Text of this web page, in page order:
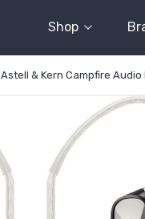
Shop
Astell & Kern Campfire